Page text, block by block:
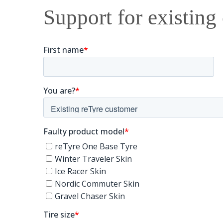
Support for existing